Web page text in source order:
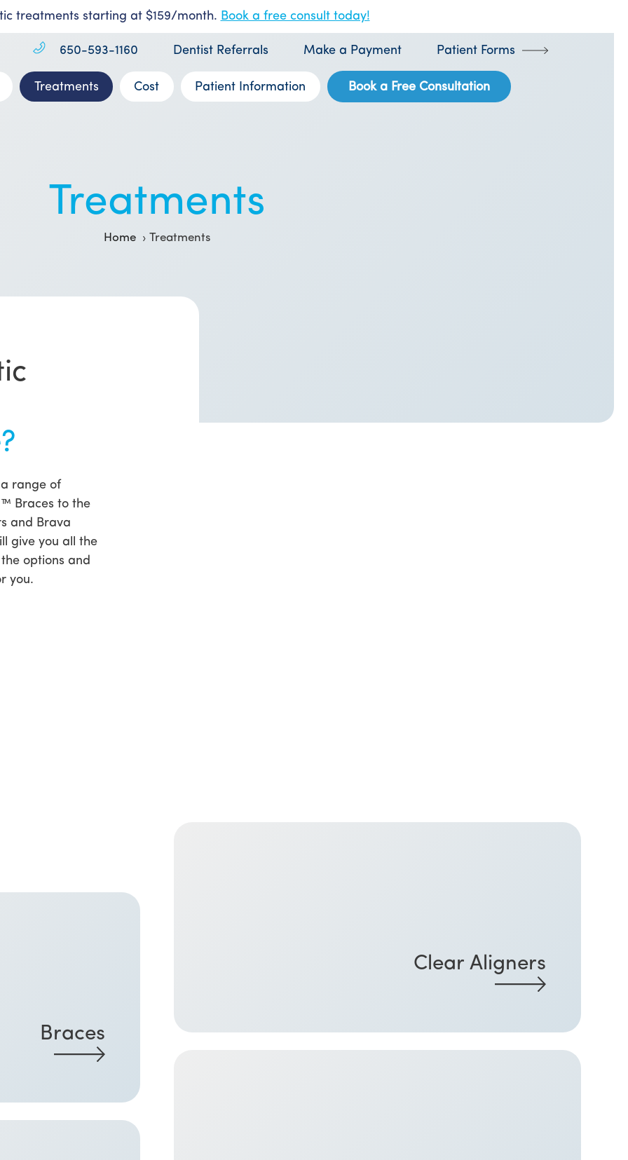
treatments starting at $159/month. Book a free consult today!
650-593-1160 Dentist Referrals Make a Payment Patient Forms
Treatments Cost Patient Information Book a Free Consultation
Treatments
Home Treatments
range of
Braces to the
and Brava
give you all the
options and
you.
Braces
Clear Aligners